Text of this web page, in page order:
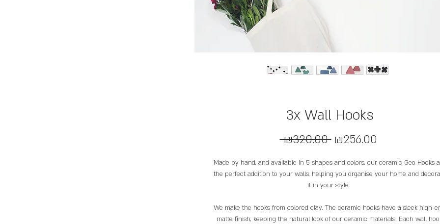
3x Wall Hooks
₪320.00 Regular
₪256.00
Made by hand, and available in 5 shapes and colors, our ceramic Geo Hooks
the perfect addition to your walls, helping you organise your home and
it in your style.
We make the hooks from colored clay. The ceramic hooks have a sleek high-
matte finish, keeping the natural look of our ceramic materials. Each wall